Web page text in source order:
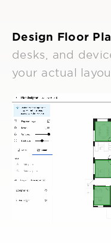
Design Floor
desks, and
your actual